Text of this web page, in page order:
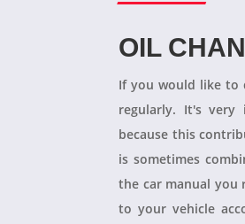
OIL
If you would like to
regularly. It's very
because this
is sometimes
the car manual you
to your vehicle